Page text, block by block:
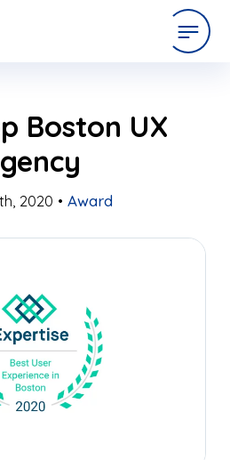
work
company
Boston UX
2020 • Award